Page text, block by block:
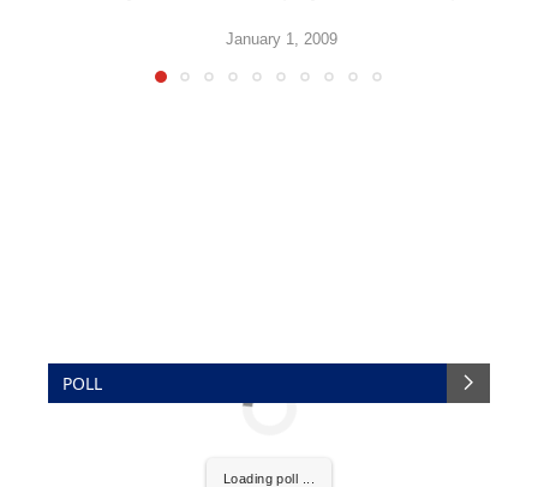
January 1, 2009
POLL
Loading poll ...